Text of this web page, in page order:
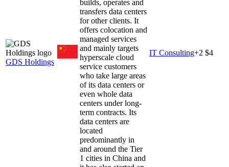
GDS Holdings
builds, operates and
transfers data centers
for other clients. It
offers colocation and
managed services
and mainly targets
hyperscale cloud
service customers
who take large areas
of its data centers or
even whole data
centers under long-
term contracts. Its
data centers are
located
predominantly in
and around the Tier
1 cities in China and
IT Consulting+2 $4